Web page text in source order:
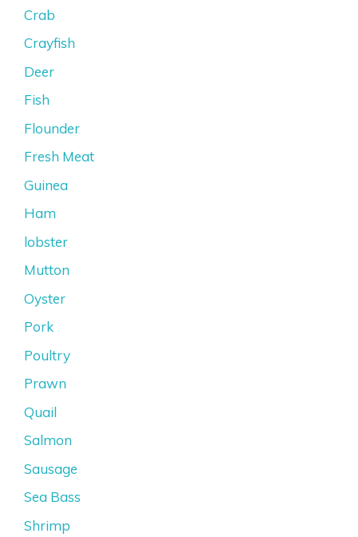
Crab
Crayfish
Deer
Fish
Flounder
Fresh Meat
Guinea
Ham
lobster
Mutton
Oyster
Pork
Poultry
Prawn
Quail
Salmon
Sausage
Sea Bass
Shrimp